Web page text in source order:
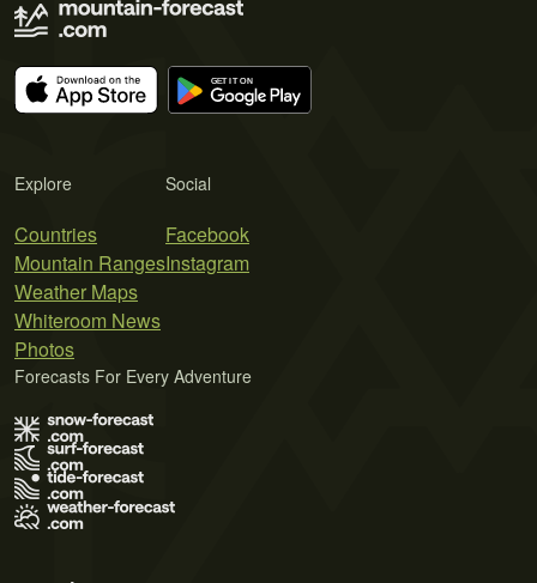
Explore
Countries
Mountain Ranges
Weather Maps
Whiteroom News
Photos
Social
Facebook
Instagram
Forecasts For Every Adventure